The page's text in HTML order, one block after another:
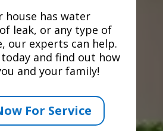
house has water
leak, or any type of
our experts can help.
today and find out how
and your family!
For Service